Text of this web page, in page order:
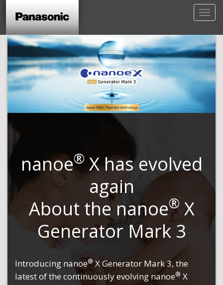
nanoe® X has evolved
again
About the nanoe® X
Generator Mark 3
Introducing nanoe® X Generator Mark 3, the
latest of the continuously evolving nanoe® X